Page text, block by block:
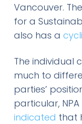
Vancouver.
for a
also has a
The individual
much to
parties’
particular,
indicated that